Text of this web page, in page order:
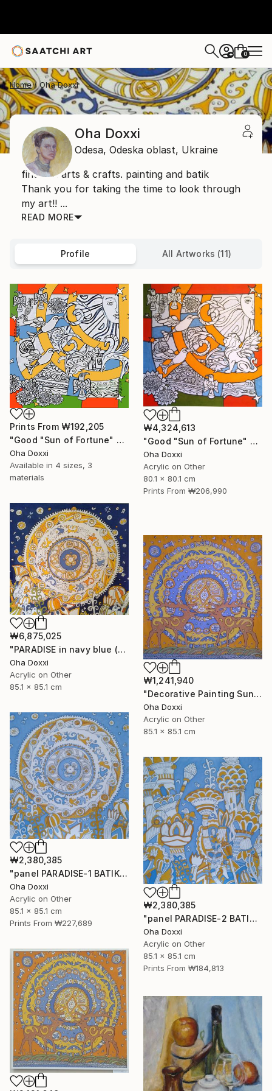
+ 0
Home Oha Doxxi
Oha Doxxi
Odesa, Odeska oblast, Ukraine
fine art. arts & crafts. painting and batik
Thank you for taking the time to look through
my art!! ...
READ MORE
Profile All Artworks (11)
Prints From ₩192,205
"Good "Sun of Fortune" Print version 2025" Print
Oha Doxxi
Available in 4 sizes, 3
materials
₩4,324,613
"Good "Sun of Fortune" panel 80X80CM 2024" Painting
Oha Doxxi
Acrylic on Other
80.1 x 80.1 cm
Prints From ₩206,990
₩6,875,025
"PARADISE in navy blue (Easter Sun) BATIK 85X85CM 2023" Painting
Oha Doxxi
Acrylic on Other
85.1 x 85.1 cm
₩1,241,940
"Decorative Painting Sun of the Scythians w/o frame and subframe" Painting
Oha Doxxi
Acrylic on Other
85.1 x 85.1 cm
₩2,380,385
"panel PARADISE-1 BATIK 85X85CM . 2023 DIPTYCH PART-1OF 2PARTS" Painting
Oha Doxxi
Acrylic on Other
85.1 x 85.1 cm
Prints From ₩227,689
₩2,380,385
"panel PARADISE-2 BATIK 85X85CM . 2023 DIPTYCH PART-2OF 2PARTS" Painting
Oha Doxxi
Acrylic on Other
85.1 x 85.1 cm
Prints From ₩184,813